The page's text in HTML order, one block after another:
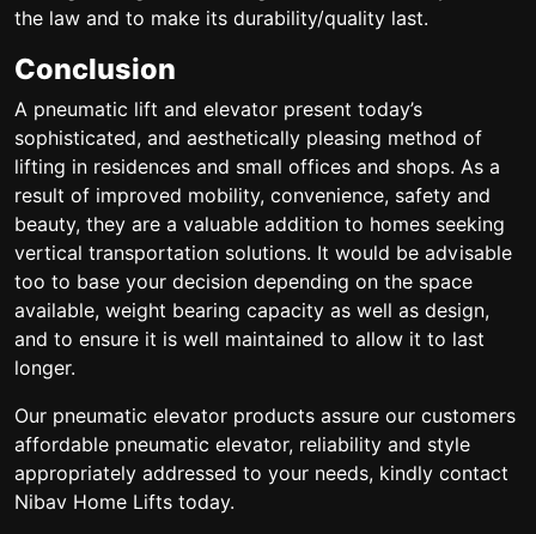
the law and to make its durability/quality last.
Conclusion
A pneumatic lift and elevator present today’s
sophisticated, and aesthetically pleasing method of
lifting in residences and small offices and shops. As a
result of improved mobility, convenience, safety and
beauty, they are a valuable addition to homes seeking
vertical transportation solutions. It would be advisable
too to base your decision depending on the space
available, weight bearing capacity as well as design,
and to ensure it is well maintained to allow it to last
longer.
Our pneumatic elevator products assure our customers
affordable pneumatic elevator, reliability and style
appropriately addressed to your needs, kindly contact
Nibav Home Lifts today.